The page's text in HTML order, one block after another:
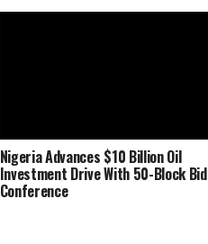
Nigeria Advances $10 Billion Oil
Investment Drive With 50-Block Bid
Conference